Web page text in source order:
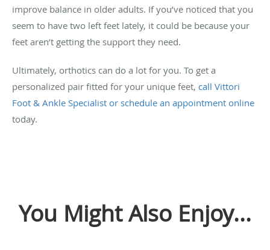
improve balance in older adults. If you’ve noticed that you
seem to have two left feet lately, it could be because your
feet aren’t getting the support they need.
Ultimately, orthotics can do a lot for you. To get a
personalized pair fitted for your unique feet, call Vittori
Foot & Ankle Specialist or schedule an appointment online
today.
You Might Also Enjoy...